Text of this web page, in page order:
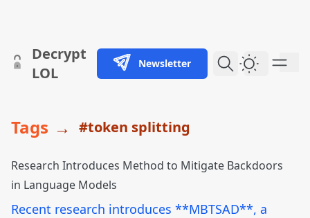
skip to content
Decrypt
LOL
Newsletter Dark
Tags → #token splitting
Research Introduces Method to Mitigate Backdoors
in Language Models
Recent research introduces **MBTSAD**, a